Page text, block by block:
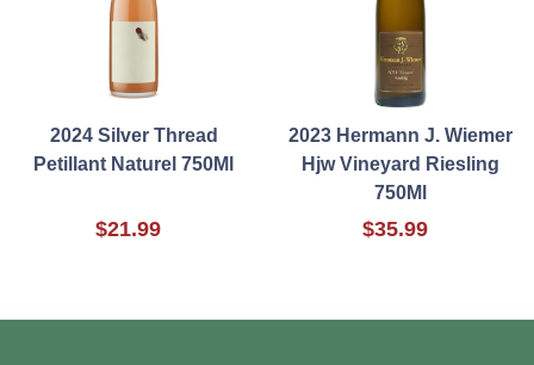
2024 Silver Thread
Petillant Naturel 750Ml
$21.99
2023 Hermann J. Wiemer
Hjw Vineyard Riesling
750Ml
$35.99